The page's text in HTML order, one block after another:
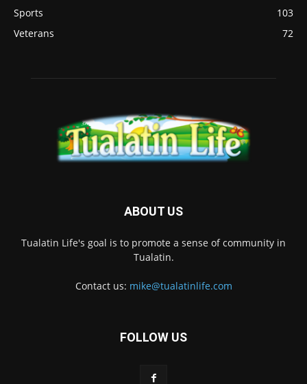
Sports
103
Veterans
72
ABOUT US
Tualatin Life's goal is to promote a sense of community in
Tualatin.
Contact us: mike@tualatinlife.com
FOLLOW US